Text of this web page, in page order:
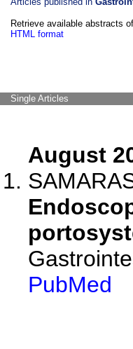
Retrieve available abstracts
HTML format
Single Articles
August
PubMed